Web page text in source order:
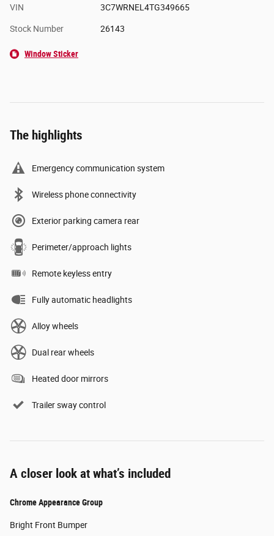
VIN 3C7WRNEL4TG349665
Stock Number 26143
Window Sticker
The highlights
Emergency communication system
Wireless phone connectivity
Exterior parking camera rear
Perimeter/approach lights
Remote keyless entry
Fully automatic headlights
Alloy wheels
Dual rear wheels
Heated door mirrors
Trailer sway control
A closer look at what’s included
Chrome Appearance Group
Bright Front Bumper